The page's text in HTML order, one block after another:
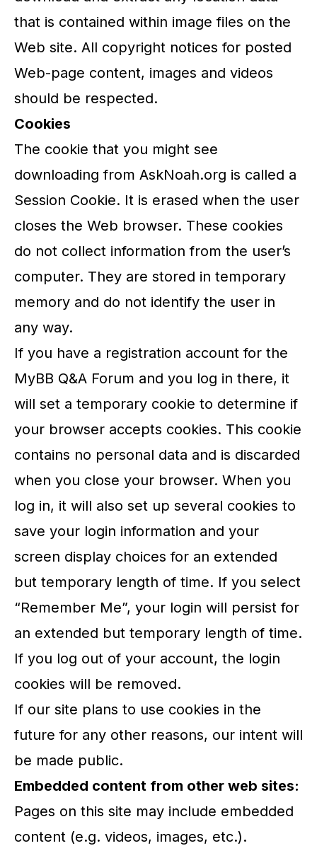
that is contained within image files on the
Web site. All copyright notices for posted
Web-page content, images and videos
should be respected.
Cookies
The cookie that you might see
downloading from AskNoah.org is called a
Session Cookie. It is erased when the user
closes the Web browser. These cookies
do not collect information from the user’s
computer. They are stored in temporary
memory and do not identify the user in
any way.
If you have a registration account for the
MyBB Q&A Forum and you log in there, it
will set a temporary cookie to determine if
your browser accepts cookies. This cookie
contains no personal data and is discarded
when you close your browser. When you
log in, it will also set up several cookies to
save your login information and your
screen display choices for an extended
but temporary length of time. If you select
“Remember Me”, your login will persist for
an extended but temporary length of time.
If you log out of your account, the login
cookies will be removed.
If our site plans to use cookies in the
future for any other reasons, our intent will
be made public.
Embedded content from other web sites:
Pages on this site may include embedded
content (e.g. videos, images, etc.).